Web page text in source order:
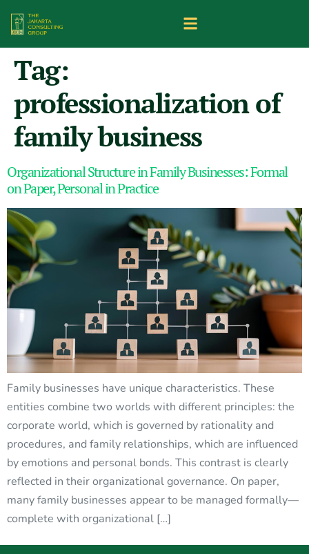
Tag:
professionalization of
family business
Organizational Structure in Family Businesses: Formal
on Paper, Personal in Practice
Family businesses have unique characteristics. These
entities combine two worlds with different principles: the
corporate world, which is governed by rationality and
procedures, and family relationships, which are influenced
by emotions and personal bonds. This contrast is clearly
reflected in their organizational governance. On paper,
many family businesses appear to be managed formally—
complete with organizational […]